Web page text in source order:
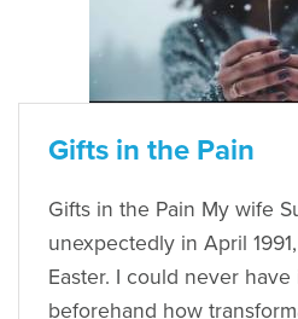
Gifts in the Pain
Gifts in the Pain My wife
unexpectedly in April
Easter. I could never have
beforehand how